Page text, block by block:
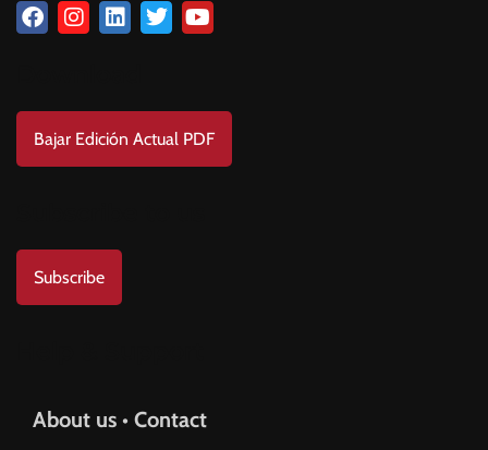
Bajar Edición Actual PDF
Subscribe
About us • Contact